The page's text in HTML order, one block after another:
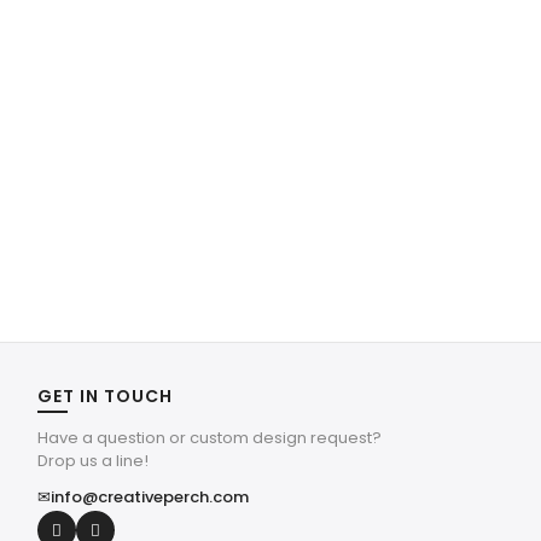
GET IN TOUCH
Have a question or custom design request?
Drop us a line!
✉info@creativeperch.com